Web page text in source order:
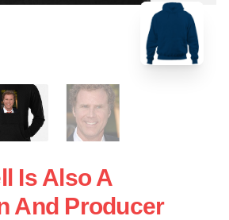
Is Also A
And Producer